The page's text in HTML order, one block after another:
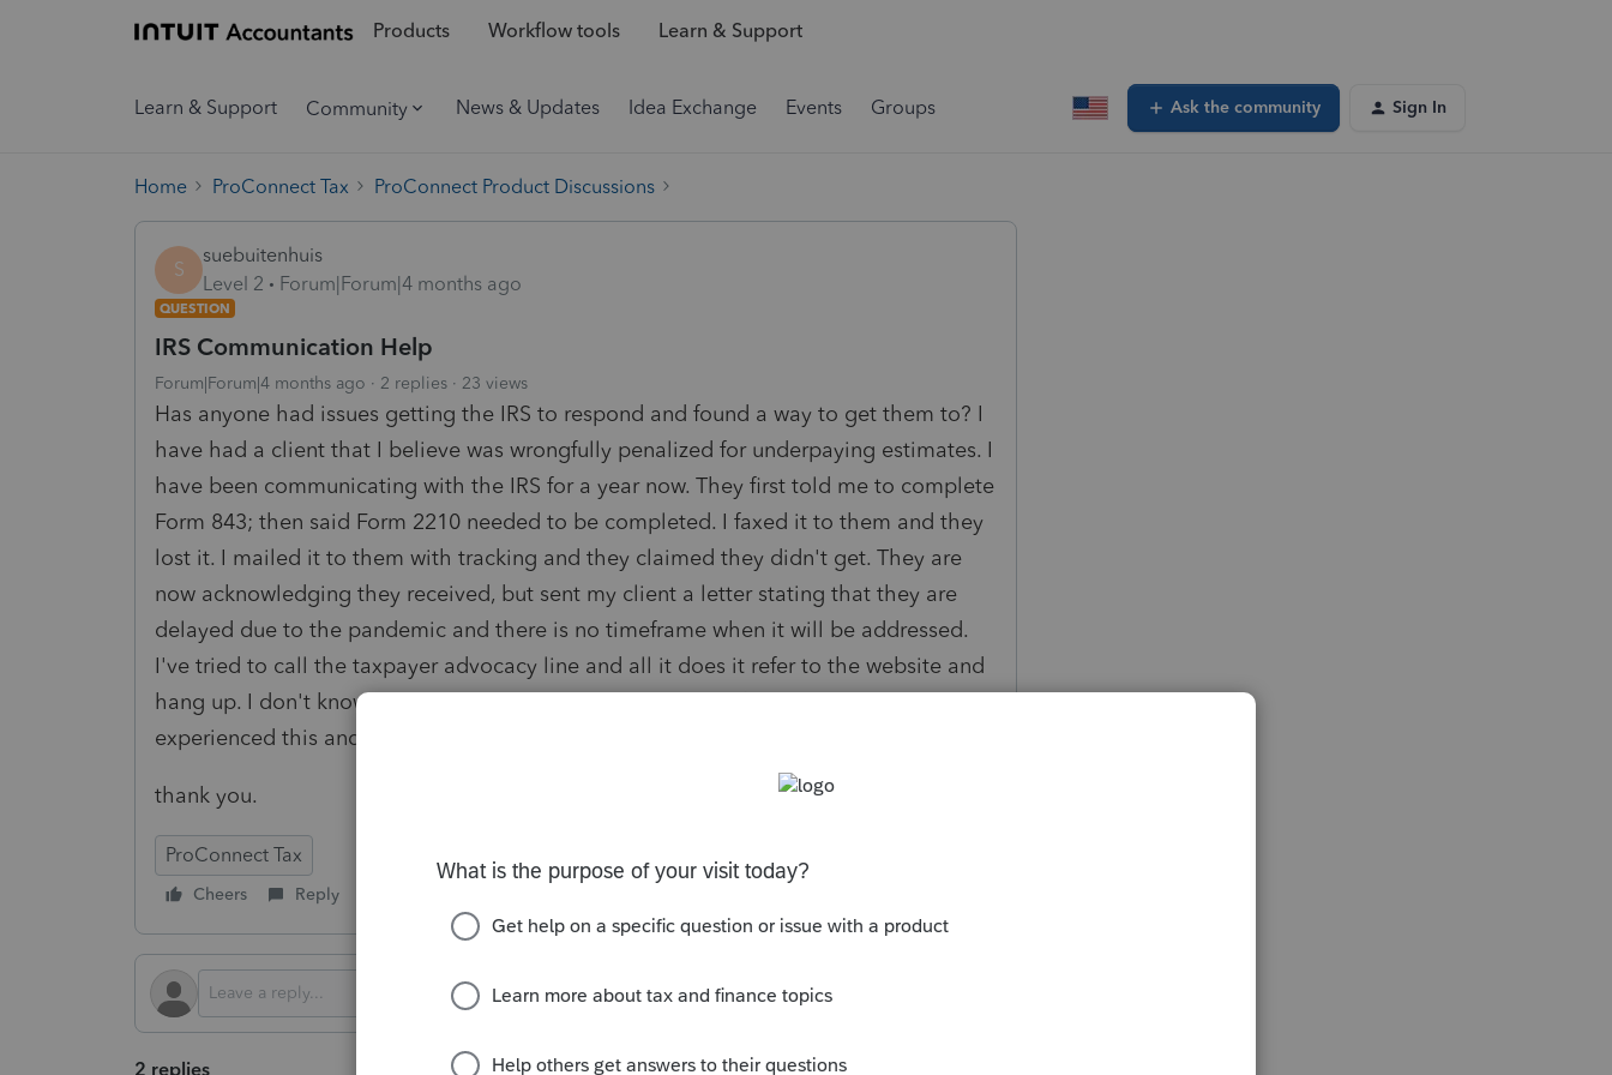
Products Workflow tools Learn & Support
Learn & Support Community News & Updates Idea Exchange Events Groups Ask the community Sign In
Home ProConnect Tax ProConnect Product Discussions
S
suebuitenhuis
Level 2
Forum|Forum|4 months ago
QUESTION
IRS Communication Help
Forum|Forum|4 months ago 2 replies 23 views
Has anyone had issues getting the IRS to respond and found a way to get them to? I
have had a client that I believe was wrongfully penalized for underpaying estimates. I
have been communicating with the IRS for a year now. They first told me to complete
Form 843; then said Form 2210 needed to be completed. I faxed it to them and they
lost it. I mailed it to them with tracking and they claimed they didn't get. They are
now acknowledging they received, but sent my client a letter stating that they are
delayed due to the pandemic and there is no timeframe when it will be addressed.
I've tried to call the taxpayer advocacy line and all it does it refer to the website and
hang up. I don't know what to do anymore and am looking for anyone who has
experienced this and how they were able to resolve.
thank you.
ProConnect Tax
Cheers Reply
2 replies Sort by